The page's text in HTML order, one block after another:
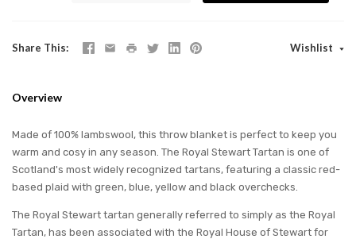
Share This Wishlist
Overview
Made of 100% lambswool, this throw blanket is perfect to keep you
warm and cosy in any season. The Royal Stewart Tartan is one of
Scotland's most widely recognized tartans, featuring a classic red-
based plaid with green, blue, yellow and black overchecks.
The Royal Stewart tartan generally referred to simply as the Royal
Tartan, has been associated with the Royal House of Stewart for